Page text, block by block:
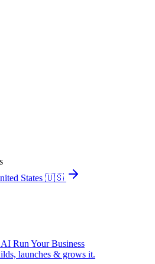
States 🇺🇸
Run Your Business
launches & grows it.